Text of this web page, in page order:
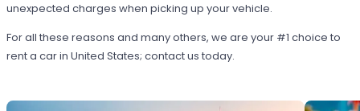
unexpected charges when picking up your vehicle.
For all these reasons and many others, we are your #1 choice to
rent a car in United States; contact us today.